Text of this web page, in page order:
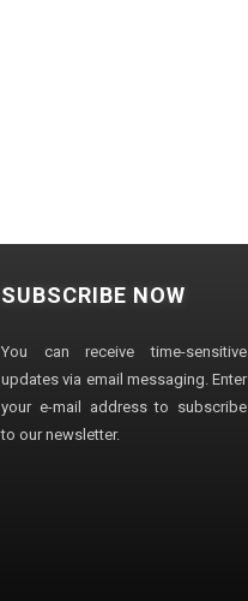
SUBSCRIBE NOW
You can receive time-sensitive
updates via email messaging. Enter
your e-mail address to subscribe
to our newsletter.